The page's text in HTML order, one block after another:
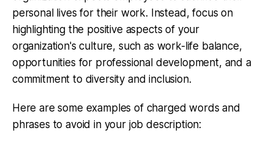
personal lives for their work. Instead, focus on
highlighting the positive aspects of your
organization's culture, such as work-life balance,
opportunities for professional development, and a
commitment to diversity and inclusion.
Here are some examples of charged words and
phrases to avoid in your job description: